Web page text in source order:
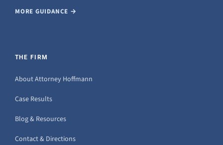
MORE GUIDANCE →
THE FIRM
About Attorney Hoffmann
Case Results
Blog & Resources
Contact & Directions